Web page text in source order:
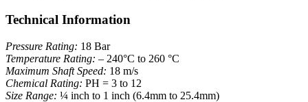
Technical Information
Pressure Rating: 18 Bar
Temperature Rating: – 240°C to 260 °C
Maximum Shaft Speed: 18 m/s
Chemical Rating: PH = 3 to 12
Size Range: ¼ inch to 1 inch (6.4mm to 25.4mm)